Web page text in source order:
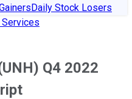
Daily Stock Losers
Q4 2022